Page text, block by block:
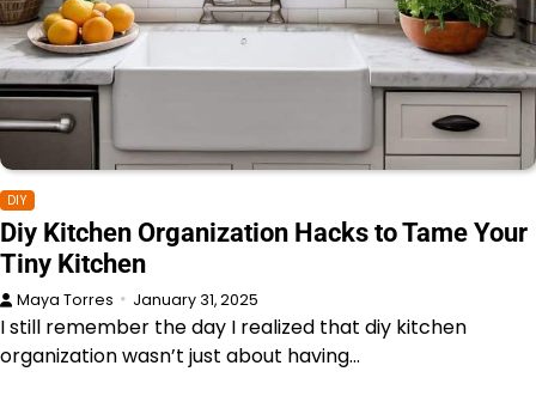
DIY
Diy Kitchen Organization Hacks to Tame Your
Tiny Kitchen
Maya Torres January 31, 2025
I still remember the day I realized that diy kitchen
organization wasn’t just about having…